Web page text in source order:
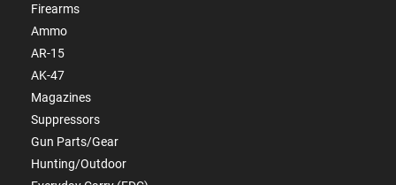
Firearms
Ammo
AR-15
AK-47
Magazines
Suppressors
Gun Parts/Gear
Hunting/Outdoor